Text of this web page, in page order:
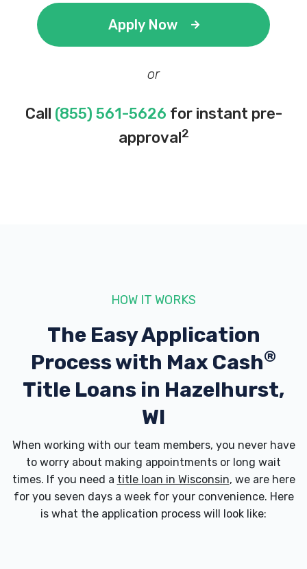
Apply Now
or
Call (855) 561-5626 for instant pre-
approval2
HOW IT WORKS
The Easy Application
Process with Max Cash®
Title Loans in Hazelhurst,
WI
When working with our team members, you never have
to worry about making appointments or long wait
times. If you need a title loan in Wisconsin, we are here
for you seven days a week for your convenience. Here
is what the application process will look like: